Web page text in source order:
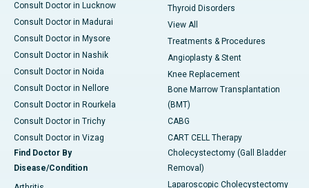
Consult Doctor in Lucknow
Consult Doctor in Madurai
Consult Doctor in Mysore
Consult Doctor in Nashik
Consult Doctor in Noida
Consult Doctor in Nellore
Consult Doctor in Rourkela
Consult Doctor in Trichy
Consult Doctor in Vizag
Find Doctor By
Disease/Condition
Thyroid Disorders
View All
Treatments & Procedures
Angioplasty & Stent
Knee Replacement
Bone Marrow Transplantation
(BMT)
CABG
CART CELL Therapy
Cholecystectomy (Gall Bladder
Removal)
Laparoscopic Cholecystectomy